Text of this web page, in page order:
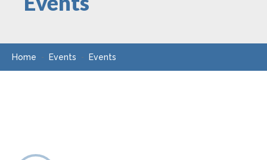
Home Events Events